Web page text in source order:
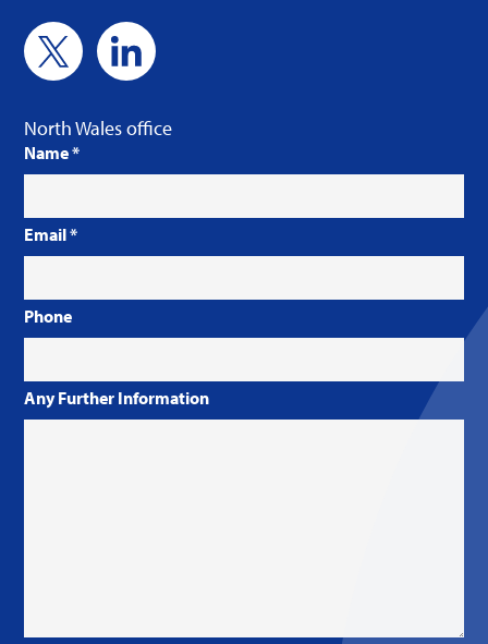
North Wales office
Name*
Email*
Phone
Any Further Information